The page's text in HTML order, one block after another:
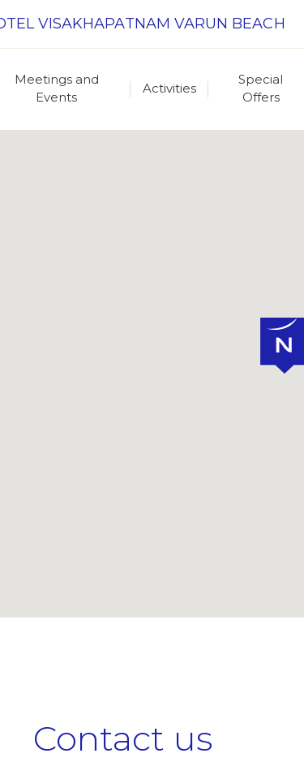
VISAKHAPATNAM VARUN BEACH
Meetings and
Events
Activities
Special
Offers
Contact us